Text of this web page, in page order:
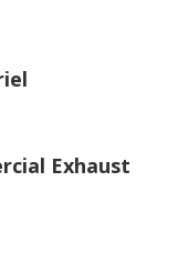
Exhaust